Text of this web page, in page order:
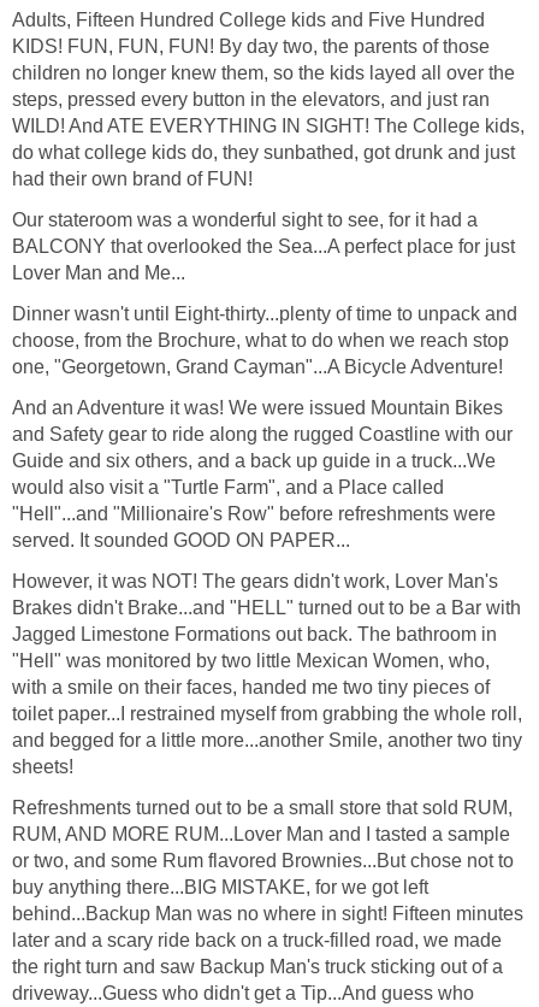
Adults, Fifteen Hundred College kids and Five Hundred
KIDS! FUN, FUN, FUN! By day two, the parents of those
children no longer knew them, so the kids layed all over the
steps, pressed every button in the elevators, and just ran
WILD! And ATE EVERYTHING IN SIGHT! The College kids,
do what college kids do, they sunbathed, got drunk and just
had their own brand of FUN!
Our stateroom was a wonderful sight to see, for it had a
BALCONY that overlooked the Sea...A perfect place for just
Lover Man and Me...
Dinner wasn't until Eight-thirty...plenty of time to unpack and
choose, from the Brochure, what to do when we reach stop
one, "Georgetown, Grand Cayman"...A Bicycle Adventure!
And an Adventure it was! We were issued Mountain Bikes
and Safety gear to ride along the rugged Coastline with our
Guide and six others, and a back up guide in a truck...We
would also visit a "Turtle Farm", and a Place called
"Hell"...and "Millionaire's Row" before refreshments were
served. It sounded GOOD ON PAPER...
However, it was NOT! The gears didn't work, Lover Man's
Brakes didn't Brake...and "HELL" turned out to be a Bar with
Jagged Limestone Formations out back. The bathroom in
"Hell" was monitored by two little Mexican Women, who,
with a smile on their faces, handed me two tiny pieces of
toilet paper...I restrained myself from grabbing the whole roll,
and begged for a little more...another Smile, another two tiny
sheets!
Refreshments turned out to be a small store that sold RUM,
RUM, AND MORE RUM...Lover Man and I tasted a sample
or two, and some Rum flavored Brownies...But chose not to
buy anything there...BIG MISTAKE, for we got left
behind...Backup Man was no where in sight! Fifteen minutes
later and a scary ride back on a truck-filled road, we made
the right turn and saw Backup Man's truck sticking out of a
driveway...Guess who didn't get a Tip...And guess who